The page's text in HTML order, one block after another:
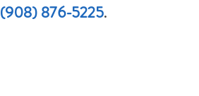
(908) 876-5225.